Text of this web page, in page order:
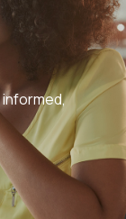
informed,